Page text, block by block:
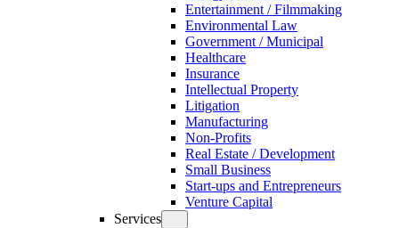
Entertainment / Filmmaking
Environmental Law
Government / Municipal
Healthcare
Insurance
Intellectual Property
Litigation
Manufacturing
Non-Profits
Real Estate / Development
Small Business
Start-ups and Entrepreneurs
Venture Capital
Services